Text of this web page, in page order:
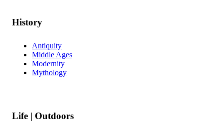
History
Antiquity
Middle Ages
Modernity
Mythology
Life | Outdoors